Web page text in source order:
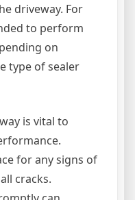
driveway. For
to perform
on
type of sealer
is vital to
for any signs of
cracks.